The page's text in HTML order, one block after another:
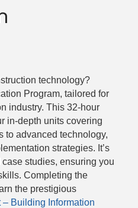
technology?
Program, tailored for
industry. This 32-hour
in-depth units covering
to advanced technology,
strategies. It’s
studies, ensuring you
Completing the
the prestigious
Building Information